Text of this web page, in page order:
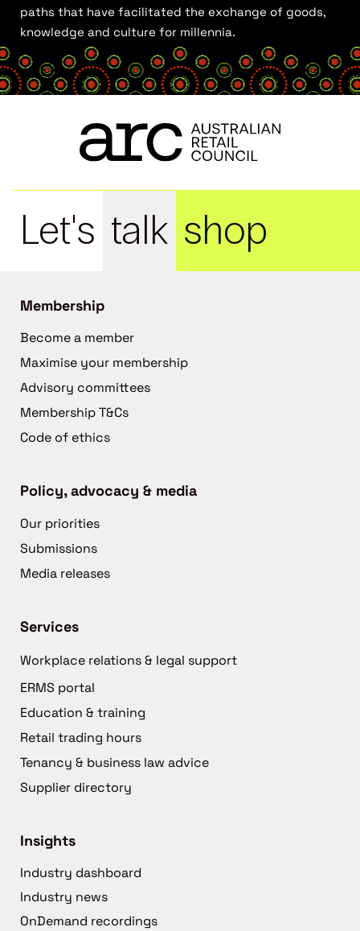
paths that have facilitated the exchange of goods,
knowledge and culture for millennia.
Let's talk shop
Membership
Become a member
Maximise your membership
Advisory committees
Membership T&Cs
Code of ethics
Policy, advocacy & media
Our priorities
Submissions
Media releases
Services
Workplace relations & legal support
ERMS portal
Education & training
Retail trading hours
Tenancy & business law advice
Supplier directory
Insights
Industry dashboard
Industry news
OnDemand recordings